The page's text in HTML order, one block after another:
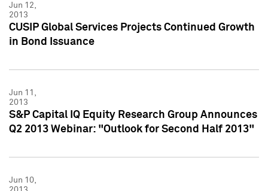
Jun 12,
2013
CUSIP Global Services Projects Continued Growth
in Bond Issuance
Jun 11,
2013
S&P Capital IQ Equity Research Group Announces
Q2 2013 Webinar: "Outlook for Second Half 2013"
Jun 10,